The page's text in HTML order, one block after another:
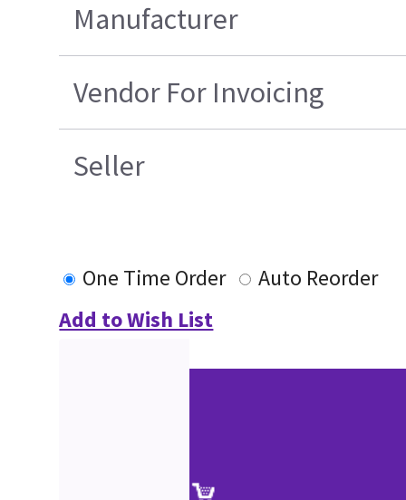
Manufacturer
Vendor For Invoicing
Seller
One Time Order
Auto Reorder
Add to Wish List